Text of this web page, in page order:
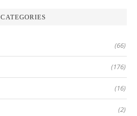
CATEGORIES
(66)
(176)
(16)
(2)